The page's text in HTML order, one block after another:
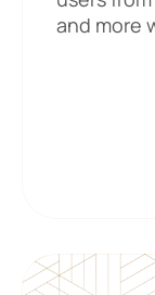
and more